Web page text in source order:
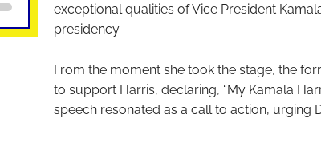
exceptional qualities of Vice President
presidency.
From the moment she took the stage, the
to support Harris, declaring, “My Kamala
speech resonated as a call to action, urging